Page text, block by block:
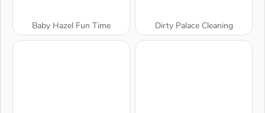
Baby Hazel Fun Time Dirty Palace Cleaning